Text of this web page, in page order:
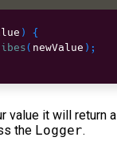
)
{
( newValue ) ;
value it will return
the Logger.